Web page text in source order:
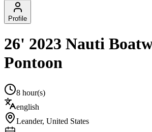
Profile
26' 2023 Nauti
Pontoon
8 hour(s)
english
Leander, United States